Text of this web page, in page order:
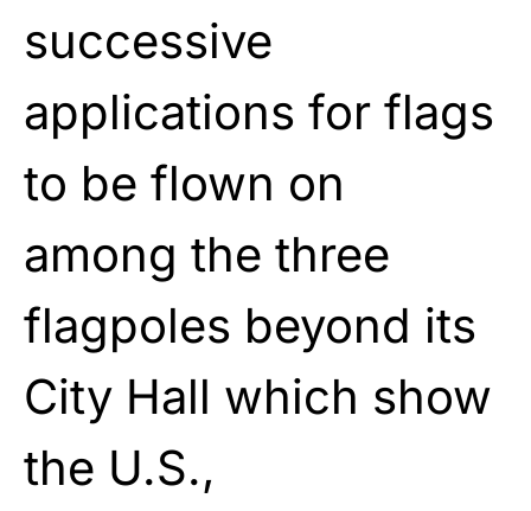
successive
applications for flags
to be flown on
among the three
flagpoles beyond its
City Hall which show
the U.S.,